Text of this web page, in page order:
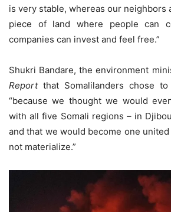
is very stable, whereas our neighbors
piece of land where people can
companies can invest and feel free.”
Shukri Bandare, the environment
Reportthat Somalilanders chose
“because we thought we would
with all five Somali regions – in
and that we would become one
not materialize.”